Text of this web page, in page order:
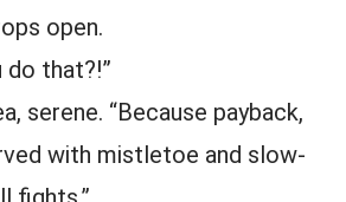
open.
do that?!”
serene. “Because payback,
with mistletoe and slow-